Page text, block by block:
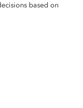
based on